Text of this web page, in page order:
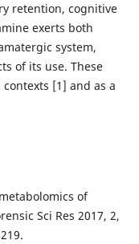
retention, cognitive
exerts both
system,
of its use. These
[1] and as a
of
Sci Res 2017, 2,